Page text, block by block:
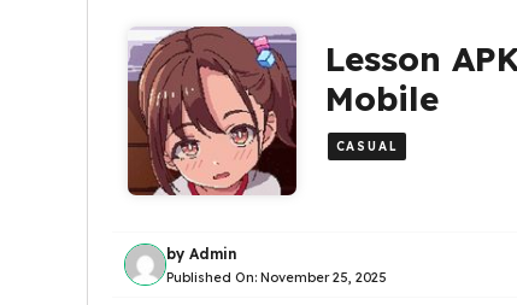
Lesson
Mobile
CASUAL
by Admin
Published On: November 25, 2025